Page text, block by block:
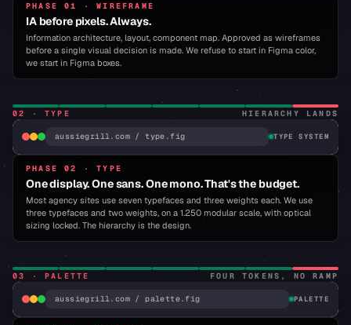
IA: 9
ITEMS,
3-UP
GRID
·
APPROVED
PHASE 01 · WIREFRAME
IA before pixels. Always.
Information architecture, layout, component map. Approved as wireframes
before a single visual decision is made. We refuse to start in Figma color,
we start in Figma boxes.
02 ·TYPE HIERARCHY LANDS
aussiegrill.com / type.fig TYPE SYSTEM
TYPOGRAPHY · SELECTION
ROUND 03 · DISPLAY LOCK
BUREAU GROT · LICENSED · BARLOW SHOWN
WHY
RESIST?
PHASE 02 · TYPE
One display. One sans. One mono. That's the budget.
Most agency sites use seven typefaces and three weights each. We use
three typefaces and two weights, on a 1.250 modular scale, with optical
sizing locked. The hierarchy is the design.
03 ·PALETTE FOUR TOKENS, NO RAMP
aussiegrill.com / palette.fig PALETTE